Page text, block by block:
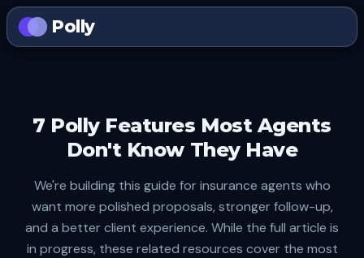
Polly
7 Polly Features Most Agents
Don't Know They Have
We're building this guide for insurance agents who
want more polished proposals, stronger follow-up,
and a better client experience. While the full article is
in progress, these related resources cover the most